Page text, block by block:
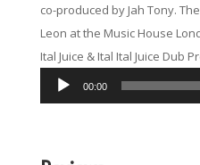
co-produced by Jah Tony.
Leon at the Music House
Ital Juice & Ital Ital Juice Dub
Audio
Player
00:00